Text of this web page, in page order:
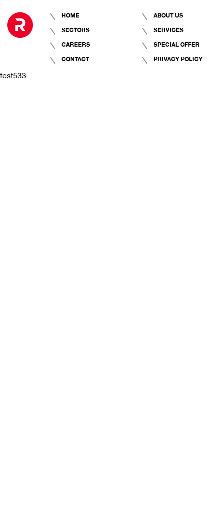
HOME
ABOUT US
SECTORS
SERVICES
CAREERS
SPECIAL OFFER
CONTACT
PRIVACY POLICY
test533